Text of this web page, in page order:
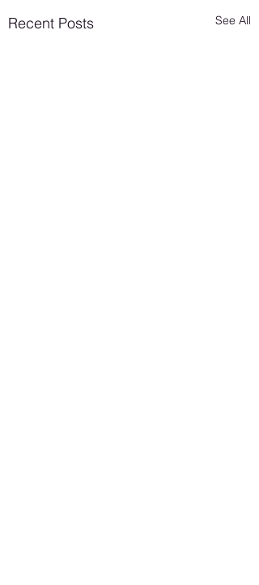
Recent Posts See All